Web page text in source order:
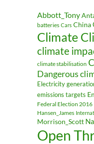
Abbott_Tony
batteries Cars China
Climate
climate
climate stabilisation
Dangerous
Electricity
emissions targets
Federal Election 2016
Hansen_James
Morrison_Scott
Open